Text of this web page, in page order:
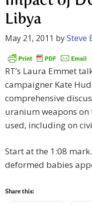
Libya
May 21, 2011 bySteve
RT’s Laura Emmet
campaigner Kate
comprehensive
uranium weapons on
used, including on
Start at the 1:08
deformed babies
Share this: